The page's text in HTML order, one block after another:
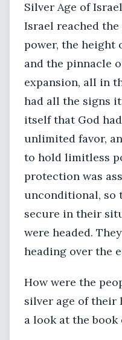
Silver Age of
Israel reached
power, the height
and the pinnacle
expansion, all in
had all the signs
itself that God
unlimited favor,
to hold limitless
protection was
unconditional, so
secure in their
were headed.
heading over the
How were the
silver age of their
a look at the book